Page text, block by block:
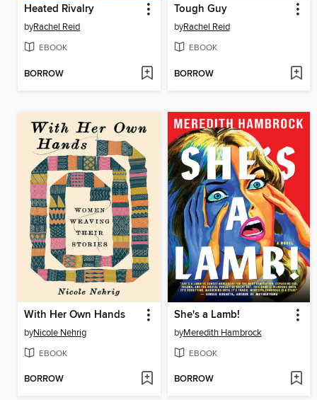
Heated Rivalry
byRachel Reid
EBOOK
BORROW
Tough Guy
byRachel Reid
EBOOK
BORROW
With Her Own Hands
byNicole Nehrig
EBOOK
BORROW
She's a Lamb!
byMeredith Hambrock
EBOOK
BORROW